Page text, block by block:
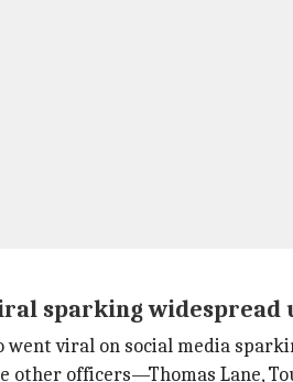
sparking
went viral on social media
other officers—Thomas Lane,